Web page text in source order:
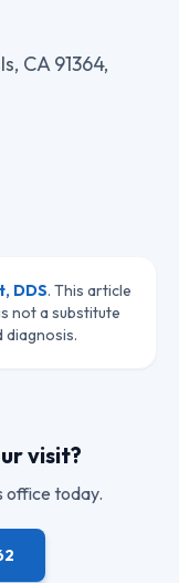
CA 91364,
DDS. This article
not a substitute
diagnosis.
visit?
office today.